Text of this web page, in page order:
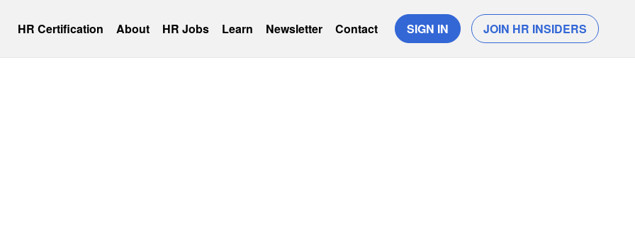
HR Certification About HR Jobs Learn Newsletter Contact SIGN IN JOIN HR INSIDERS